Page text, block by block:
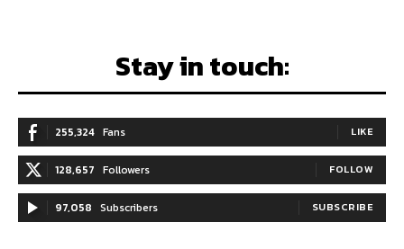
Stay in touch:
255,324 Fans LIKE
128,657 Followers FOLLOW
97,058 Subscribers SUBSCRIBE